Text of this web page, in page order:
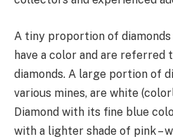
A tiny proportion of
have a color and are referred
diamonds. A large portion of
various mines, are white
Diamond with its fine blue
with a lighter shade of pink –